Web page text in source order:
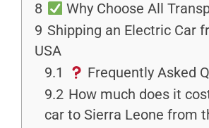
8
Why Choose All
9 Shipping an Electric Car
USA
9.1
Frequently Asked
9.2 How much does it
car to Sierra Leone from